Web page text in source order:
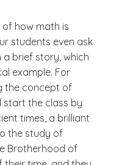
how math is
students even ask
a brief story, which
example. For
the concept of
start the class by
times, a brilliant
the study of
Brotherhood of